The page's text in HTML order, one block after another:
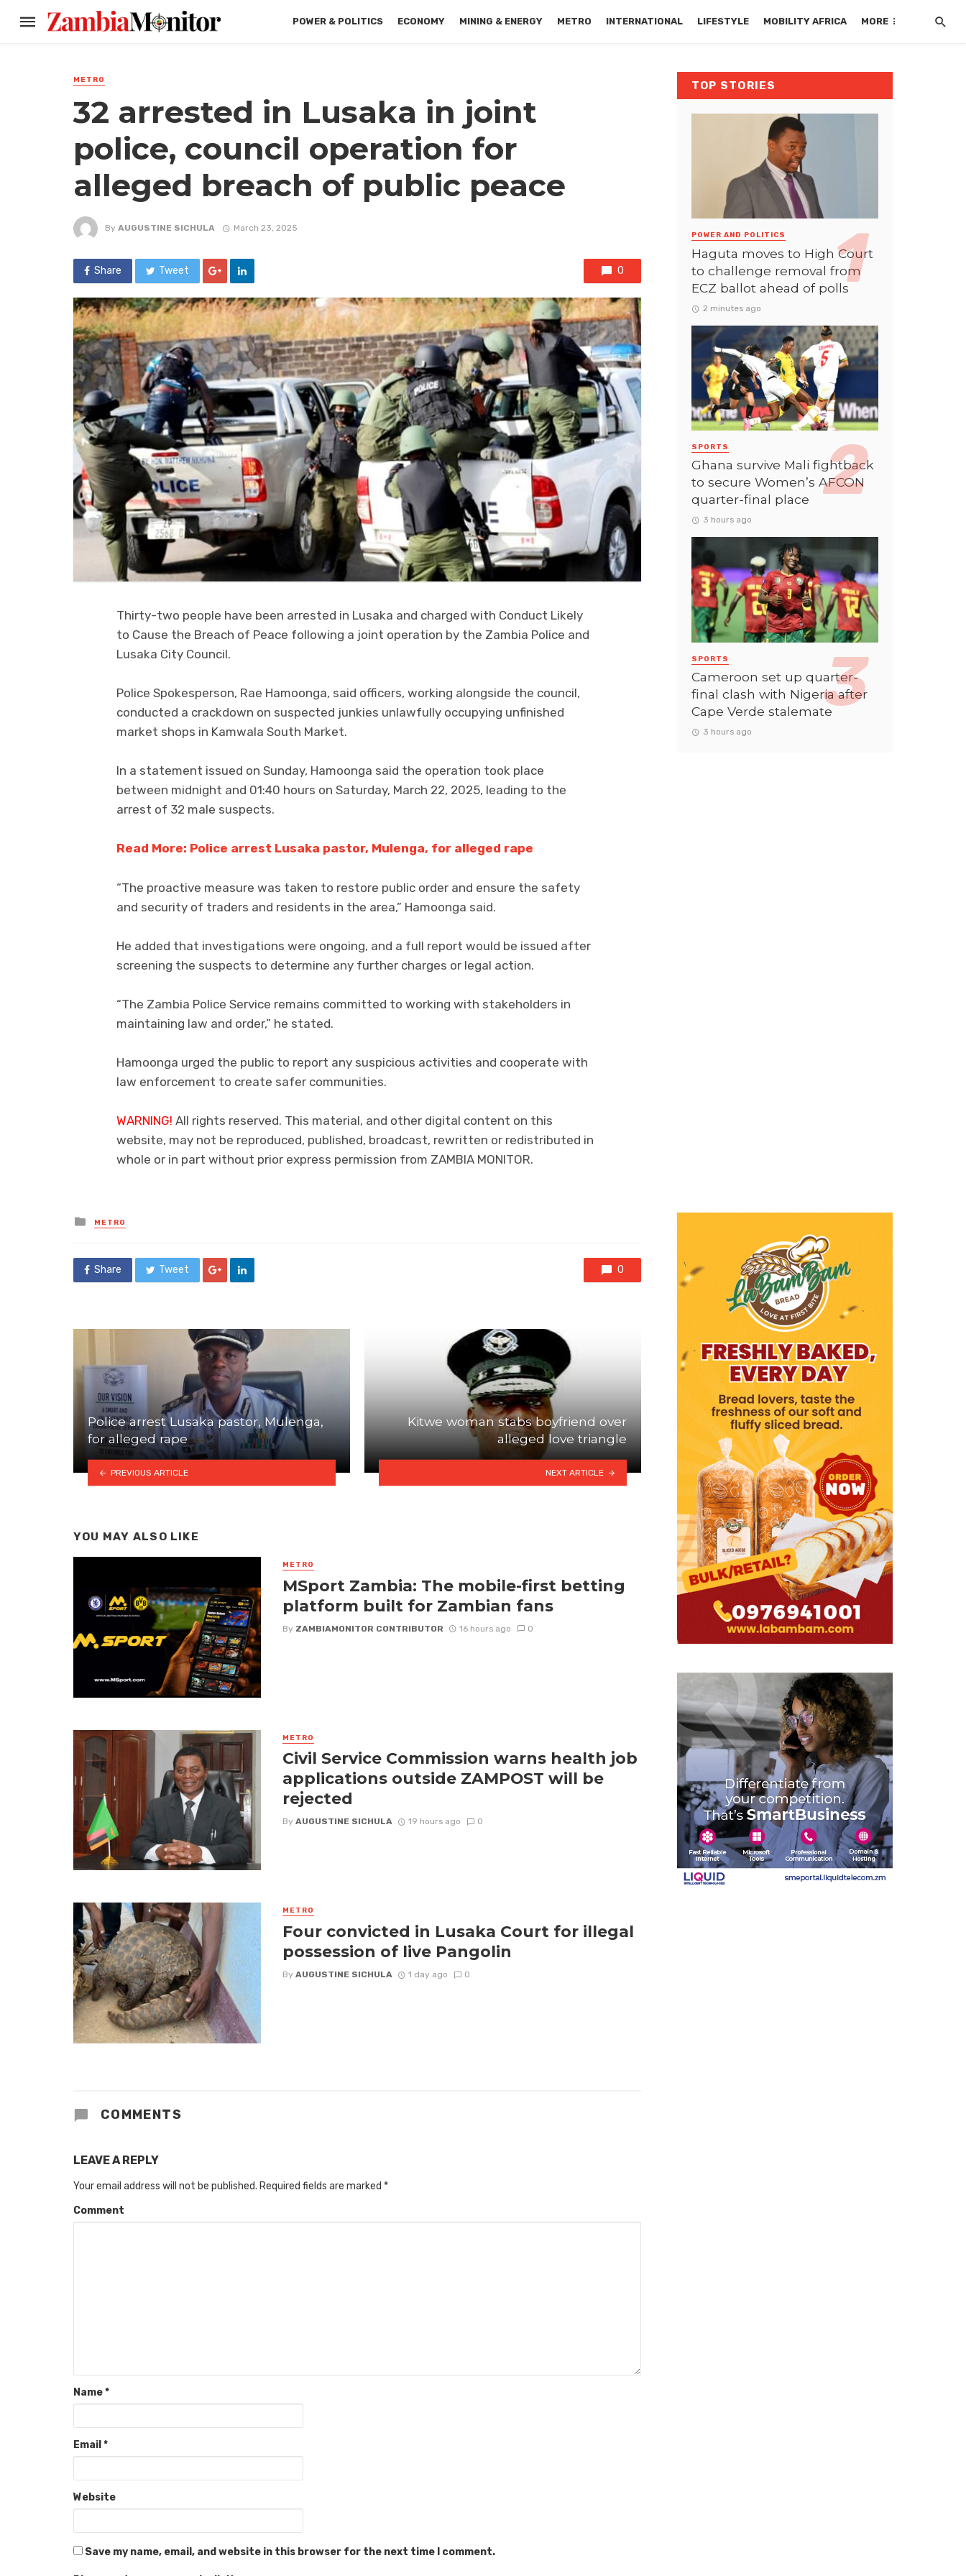
POWER & POLITICS ECONOMY MINING & ENERGY METRO INTERNATIONAL LIFESTYLE MOBILITY AFRICA MORE
METRO
32 arrested in Lusaka in joint
police, council operation for
alleged breach of public peace
By AUGUSTINE SICHULA March 23, 2025
Share Tweet 0
Thirty-two people have been arrested in Lusaka and charged with Conduct Likely
to Cause the Breach of Peace following a joint operation by the Zambia Police and
Lusaka City Council.
Police Spokesperson, Rae Hamoonga, said officers, working alongside the council,
conducted a crackdown on suspected junkies unlawfully occupying unfinished
market shops in Kamwala South Market.
In a statement issued on Sunday, Hamoonga said the operation took place
between midnight and 01:40 hours on Saturday, March 22, 2025, leading to the
arrest of 32 male suspects.
Read More: Police arrest Lusaka pastor, Mulenga, for alleged rape
“The proactive measure was taken to restore public order and ensure the safety
and security of traders and residents in the area,” Hamoonga said.
He added that investigations were ongoing, and a full report would be issued after
screening the suspects to determine any further charges or legal action.
“The Zambia Police Service remains committed to working with stakeholders in
maintaining law and order,” he stated.
Hamoonga urged the public to report any suspicious activities and cooperate with
law enforcement to create safer communities.
WARNING! All rights reserved. This material, and other digital content on this
website, may not be reproduced, published, broadcast, rewritten or redistributed in
whole or in part without prior express permission from ZAMBIA MONITOR.
Posted
in
METRO
Share Tweet 0
Police arrest Lusaka pastor, Mulenga,
for alleged rape
PREVIOUS ARTICLE
Kitwe woman stabs boyfriend over
alleged love triangle
NEXT ARTICLE
YOU MAY ALSO LIKE
METRO
MSport Zambia: The mobile-first betting
platform built for Zambian fans
By ZAMBIAMONITOR CONTRIBUTOR 16 hours ago 0
METRO
Civil Service Commission warns health job
applications outside ZAMPOST will be
rejected
By AUGUSTINE SICHULA 19 hours ago 0
METRO
Four convicted in Lusaka Court for illegal
possession of live Pangolin
By AUGUSTINE SICHULA 1 day ago 0
COMMENTS
LEAVE A REPLY
Your email address will not be published. Required fields are marked *
Comment
Name*
Email *
Website
Save my name, email, and website in this browser for the next time I comment.
TOP STORIES
POWER AND POLITICS
Haguta moves to High Court
to challenge removal from
ECZ ballot ahead of polls
2 minutes ago
SPORTS
Ghana survive Mali fightback
to secure Women’s AFCON
quarter-final place
3 hours ago
SPORTS
Cameroon set up quarter-
final clash with Nigeria after
Cape Verde stalemate
3 hours ago